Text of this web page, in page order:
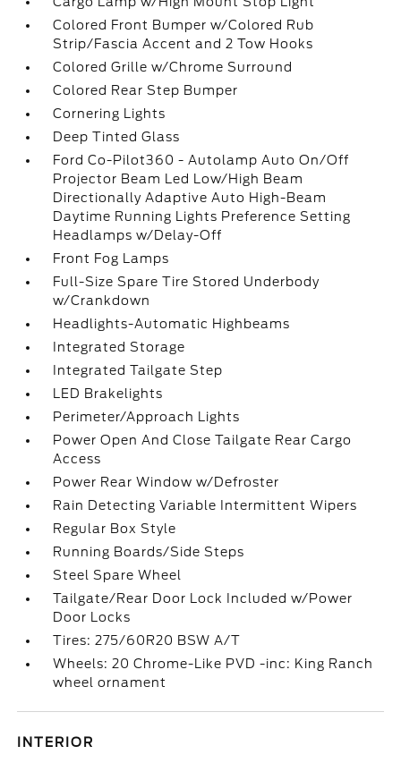
Colored Front Bumper w/Colored Rub
Strip/Fascia Accent and 2 Tow Hooks
Colored Grille w/Chrome Surround
Colored Rear Step Bumper
Cornering Lights
Deep Tinted Glass
Ford Co-Pilot360 - Autolamp Auto On/Off
Projector Beam Led Low/High Beam
Directionally Adaptive Auto High-Beam
Daytime Running Lights Preference Setting
Headlamps w/Delay-Off
Front Fog Lamps
Full-Size Spare Tire Stored Underbody
w/Crankdown
Headlights-Automatic Highbeams
Integrated Storage
Integrated Tailgate Step
LED Brakelights
Perimeter/Approach Lights
Power Open And Close Tailgate Rear Cargo
Access
Power Rear Window w/Defroster
Rain Detecting Variable Intermittent Wipers
Regular Box Style
Running Boards/Side Steps
Steel Spare Wheel
Tailgate/Rear Door Lock Included w/Power
Door Locks
Tires: 275/60R20 BSW A/T
Wheels: 20 Chrome-Like PVD -inc: King Ranch
wheel ornament
INTERIOR